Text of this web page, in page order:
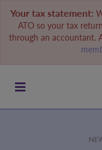
Your tax statement:
ATO so your tax
through an accountant.